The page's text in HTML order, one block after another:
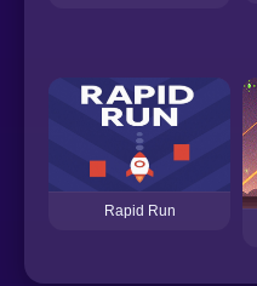
Rapid Run